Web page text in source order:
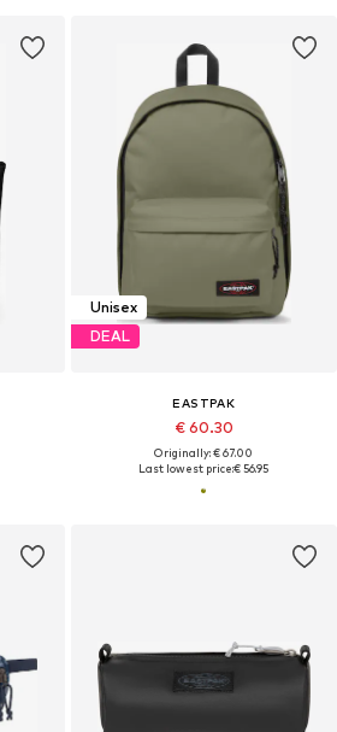
Unisex
DEAL
EASTPAK
€ 60.30
Originally: € 67.00
Last lowest price:€ 56.95